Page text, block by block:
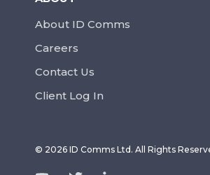
About ID Comms
Careers
Contact Us
Client Log In
© 2026 ID Comms Ltd. All Rights